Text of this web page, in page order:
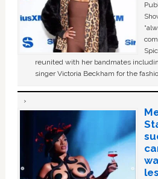
reunited with her bandmates
singer Victoria Beckham for the